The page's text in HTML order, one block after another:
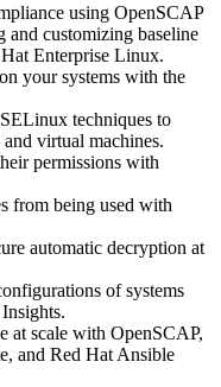
using OpenSCAP
customizing baseline
Enterprise Linux.
your systems with the
techniques to
and virtual machines.
permissions with
from being used with
automatic decryption at
of systems
at scale with OpenSCAP,
and Red Hat Ansible